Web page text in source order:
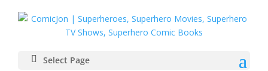
Select Page